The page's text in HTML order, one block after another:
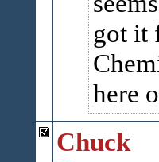
got it
here
Chuck